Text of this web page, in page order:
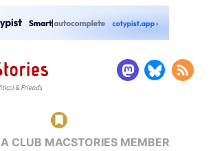
CLUB MACSTORIES MEMBER